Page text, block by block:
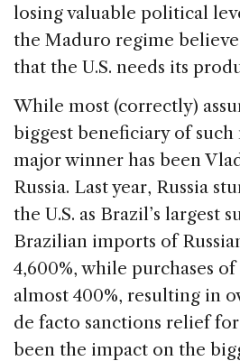
losing valuable political
the Maduro regime
that the U.S. needs its
While most (correctly)
biggest beneficiary of such
major winner has been
Russia. Last year, Russia
the U.S. as Brazil’s largest
Brazilian imports of
4,600%, while purchases
almost 400%, resulting in
de facto sanctions relief
been the impact on the